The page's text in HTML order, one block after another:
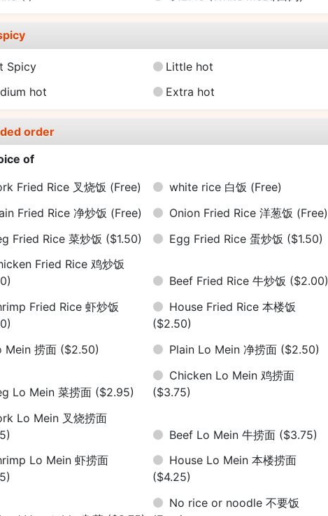
Spicy
Little hot
hot
Extra hot
order
of
Fried Rice 叉烧饭 (Free) white rice 白饭 (Free)
Fried Rice 净炒饭 (Free) Onion Fried Rice 洋葱饭 (Free)
Fried Rice 菜炒饭 ($1.50) Egg Fried Rice 蛋炒饭 ($1.50)
Fried Rice 鸡炒饭
Beef Fried Rice 牛炒饭 ($2.00)
Fried Rice 虾炒饭
House Fried Rice 本楼饭
($2.50)
Mein 捞面 ($2.50) Plain Lo Mein 净捞面 ($2.50)
Lo Mein 菜捞面 ($2.95)
Chicken Lo Mein 鸡捞面
($3.75)
Lo Mein 叉烧捞面
Beef Lo Mein 牛捞面 ($3.75)
Lo Mein 虾捞面
House Lo Mein 本楼捞面
($4.25)
No rice or noodle 不要饭